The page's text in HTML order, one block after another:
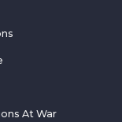
At War